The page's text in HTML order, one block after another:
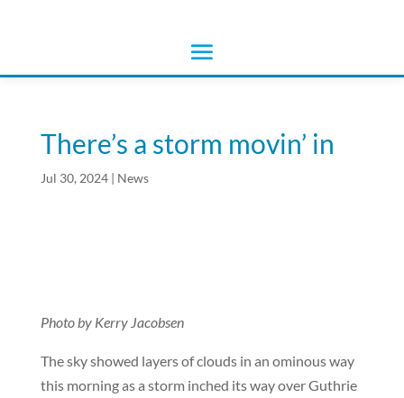
There’s a storm movin’ in
Jul 30, 2024| News
Photo by Kerry Jacobsen
The sky showed layers of clouds in an ominous way
this morning as a storm inched its way over Guthrie